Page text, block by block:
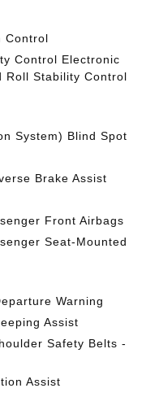
Control
Control Electronic
Roll Stability Control
System) Blind Spot
Brake Assist
Front Airbags
Seat-Mounted
Warning
Assist
Safety Belts -
Assist